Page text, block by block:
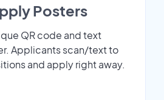
Posters
QR code and text
Applicants scan/text to
and apply right away.